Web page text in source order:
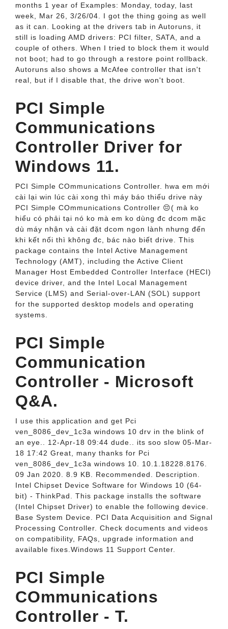
months 1 year of Examples: Monday, today, last
week, Mar 26, 3/26/04. I got the thing going as well
as it can. Looking at the drivers tab in Autoruns, it
still is loading AMD drivers: PCI filter, SATA, and a
couple of others. When I tried to block them it would
not boot; had to go through a restore point rollback.
Autoruns also shows a McAfee controller that isn't
real, but if I disable that, the drive won't boot.
PCI Simple
Communications
Controller Driver for
Windows 11.
PCI Simple COmmunications Controller. hwa em mới
cài lại win lúc cài xong thì máy báo thiếu drive này
PCI Simple COmmunications Controller 😔( mà ko
hiểu có phải tại nó ko mà em ko dùng đc dcom mặc
dù máy nhận và cài đặt dcom ngon lành nhưng đến
khi kết nối thì không đc, bác nào biết drive. This
package contains the Intel Active Management
Technology (AMT), including the Active Client
Manager Host Embedded Controller Interface (HECI)
device driver, and the Intel Local Management
Service (LMS) and Serial-over-LAN (SOL) support
for the supported desktop models and operating
systems.
PCI Simple
Communication
Controller - Microsoft
Q&A.
I use this application and get Pci
ven_8086_dev_1c3a windows 10 drv in the blink of
an eye.. 12-Apr-18 09:44 dude.. its soo slow 05-Mar-
18 17:42 Great, many thanks for Pci
ven_8086_dev_1c3a windows 10. 10.1.18228.8176.
09 Jan 2020. 8.9 KB. Recommended. Description.
Intel Chipset Device Software for Windows 10 (64-
bit) - ThinkPad. This package installs the software
(Intel Chipset Driver) to enable the following device.
Base System Device. PCI Data Acquisition and Signal
Processing Controller. Check documents and videos
on compatibility, FAQs, upgrade information and
available fixes.Windows 11 Support Center.
PCI Simple
COmmunications
Controller - T.